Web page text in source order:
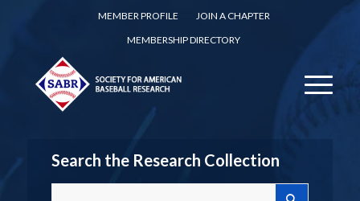
MEMBER PROFILE
JOIN A CHAPTER
MEMBERSHIP DIRECTORY
Search the Research Collection